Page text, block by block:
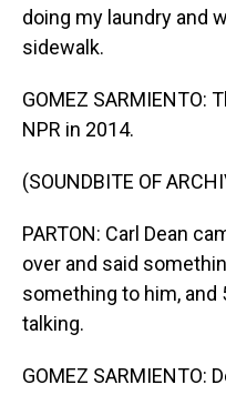
doing my laundry and
sidewalk.
GOMEZ SARMIENTO:
NPR in 2014.
(SOUNDBITE OF
PARTON: Carl Dean
over and said
something to him, and
talking.
GOMEZ SARMIENTO: